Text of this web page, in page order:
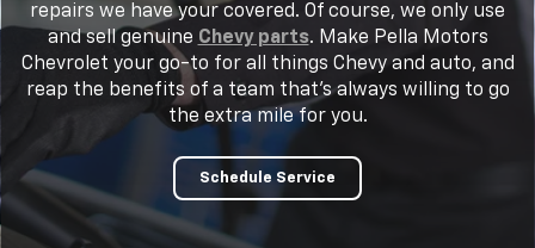
repairs we have your covered. Of course, we only use
and sell genuine Chevy parts. Make Pella Motors
Chevrolet your go-to for all things Chevy and auto, and
reap the benefits of a team that's always willing to go
the extra mile for you.
Schedule Service